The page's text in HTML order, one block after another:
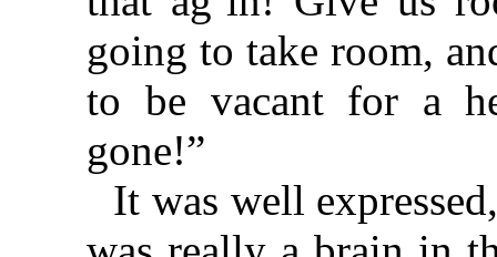
going to take room,
to be vacant for a
gone!”
It was well